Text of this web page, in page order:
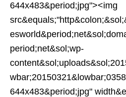
644x483&period;jpg"><img
period;net&sol;wp-
644x483&period;jpg"